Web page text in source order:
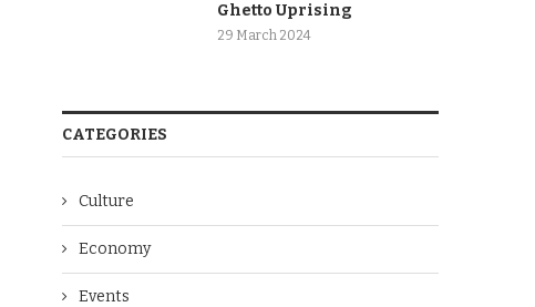
Ghetto Uprising
29 March 2024
CATEGORIES
Culture
Economy
Events